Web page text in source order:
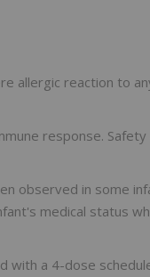
allergic reaction to
response.
observed in some
medical status
with a 4-dose